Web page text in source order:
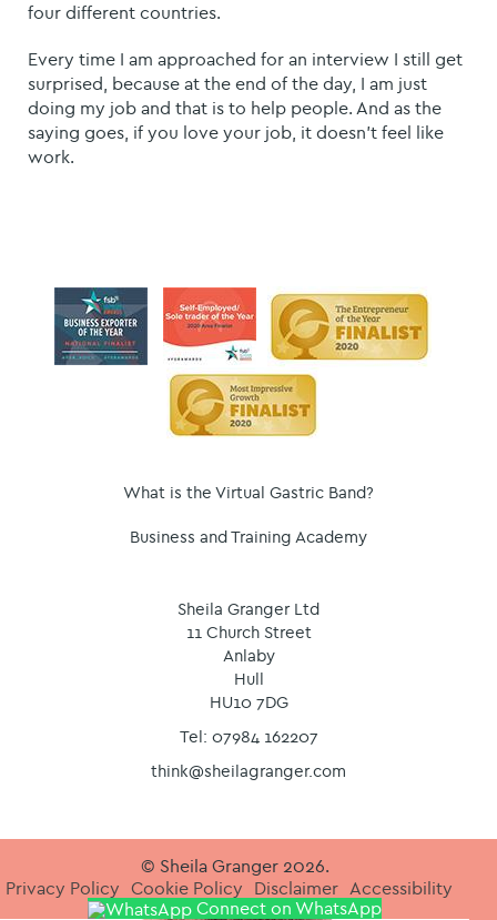
four different countries.
Every time I am approached for an interview I still get
surprised, because at the end of the day, I am just
doing my job and that is to help people. And as the
saying goes, if you love your job, it doesn't feel like
work.
What is the Virtual Gastric Band?
Business and Training Academy
Sheila Granger Ltd
11 Church Street
Anlaby
Hull
HU10 7DG
Tel: 07984 162207
think@sheilagranger.com
© Sheila Granger 2026.
Privacy Policy Cookie Policy Disclaimer Accessibility
Connect on WhatsApp